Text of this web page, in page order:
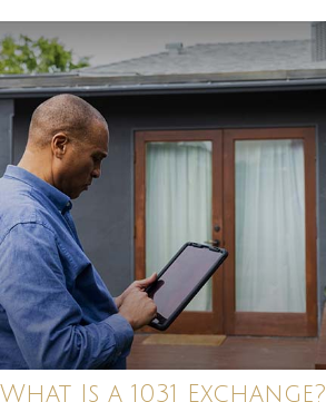
What Is a 1031 Exchange?